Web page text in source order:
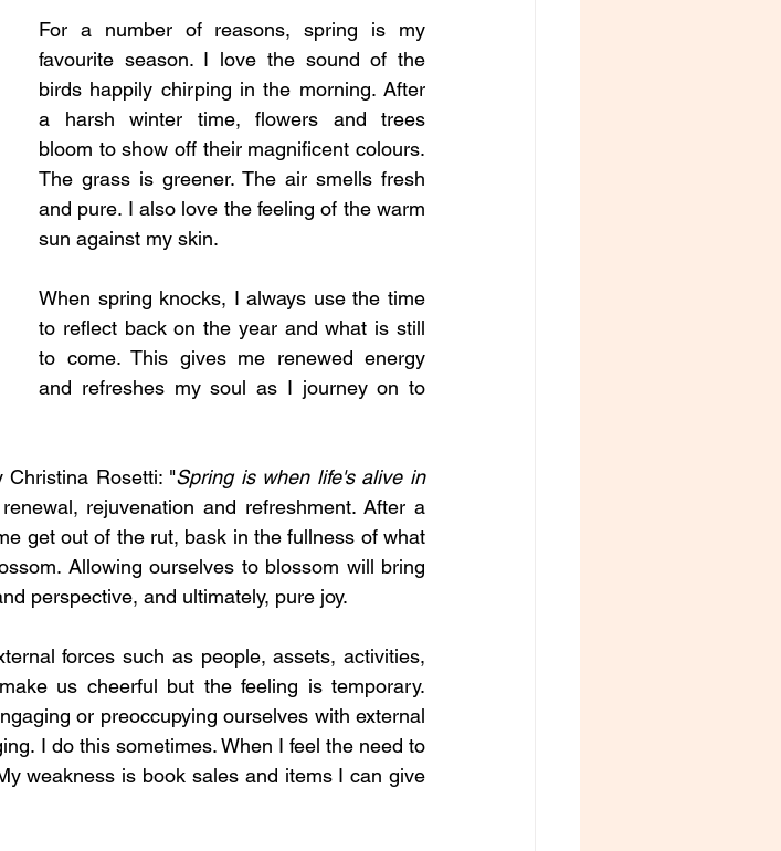
For a number of reasons, spring is my
favourite season. I love the sound of the
birds happily chirping in the morning. After
a harsh winter time, flowers and trees
bloom to show off their magnificent colours.
The grass is greener. The air smells fresh
and pure. I also love the feeling of the warm
sun against my skin.
When spring knocks, I always use the time
to reflect back on the year and what is still
to come. This gives me renewed energy
and refreshes my soul as I journey on to
Christina Rosetti: "Spring is when life's alive in
rejuvenation and refreshment. After a
get out of the rut, bask in the fullness of what
Allowing ourselves to blossom will bring
perspective, and ultimately, pure joy.
forces such as people, assets, activities,
us cheerful but the feeling is temporary.
or preoccupying ourselves with external
I do this sometimes. When I feel the need to
weakness is book sales and items I can give